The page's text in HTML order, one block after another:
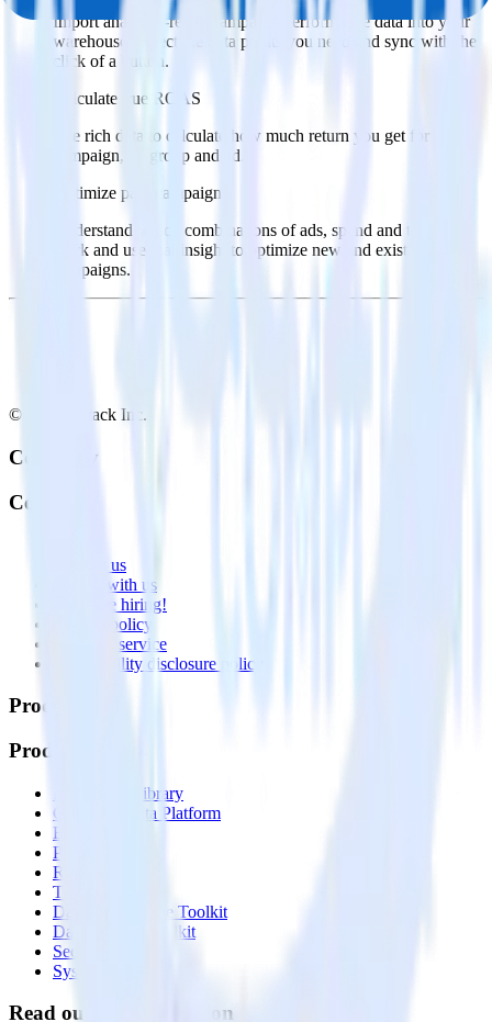
Import analytics-ready campaign performance data into your
warehouse. Select the data points you need and sync with the
click of a button.
Calculate true ROAS
Use rich data to calculate how much return you get for each
campaign, ad group and ad.
Optimize paid campaigns
Understand which combinations of ads, spend and targeting
work and use that insight to optimize new and existing paid
campaigns.
© RudderStack Inc.
Company
Company
Contact us
Partner with us
🚀 We’re hiring!
Privacy policy
Terms of service
Vulnerability disclosure policy
Products
Products
Integrations library
Customer Data Platform
Event Stream
Profiles
Reverse ETL
Transformations
Data Compliance Toolkit
Data Quality Toolkit
Security
System status
Read our documentation